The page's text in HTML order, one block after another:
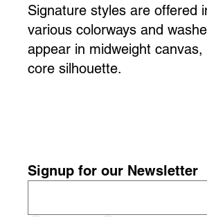
Signature styles are offered
various colorways and
appear in midweight
core silhouette.
Signup for our Newsletter